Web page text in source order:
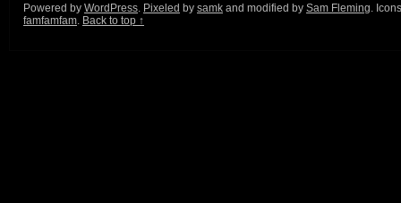
Powered by WordPress. Pixeled by samk and modified by Sam Fleming.
famfamfam. Back to top ↑